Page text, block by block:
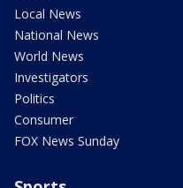
Local News
National News
World News
Investigators
Politics
Consumer
FOX News Sunday